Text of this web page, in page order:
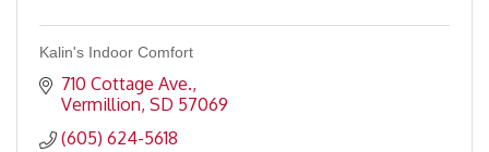
Kalin's Indoor Comfort
710 Cottage Ave.
Vermillion SD 57069
(605) 624-5618